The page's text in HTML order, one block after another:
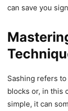
can save you
Sashing refers
blocks or, in this
simple, it can